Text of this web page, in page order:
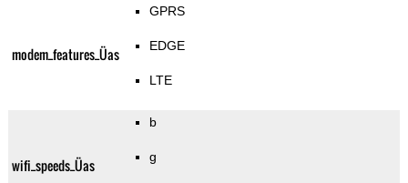
modem_features_Üas
GPRS
EDGE
LTE
wifi_speeds_Üas
b
g